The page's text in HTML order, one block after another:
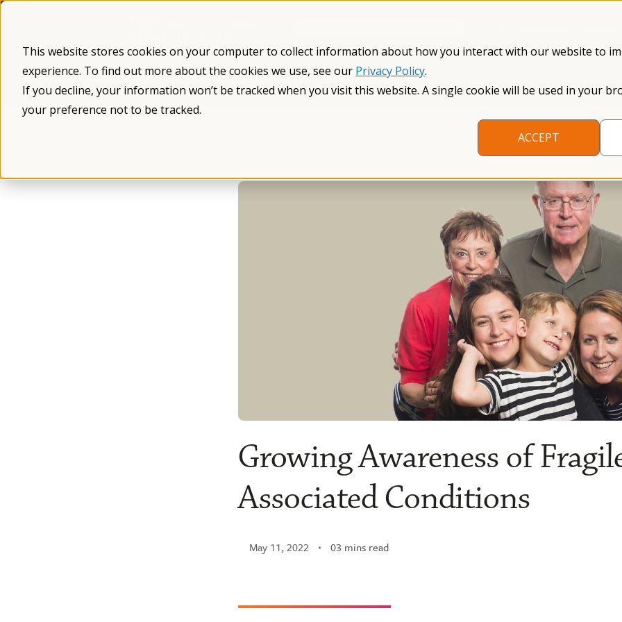
This website stores cookies on your computer to collect information about how you interact with our website to
experience. To find out more about the cookies we use, see our Privacy Policy.
If you decline, your information won’t be tracked when you visit this website. A single cookie will be used in your
your preference not to be tracked.
ACCEPT
Skip
What is Fragile X Fragile X Syndrome The Fragile X Premutation Resources Research
Growing Awareness of
Associated Conditions
May 11, 2022 03 mins read